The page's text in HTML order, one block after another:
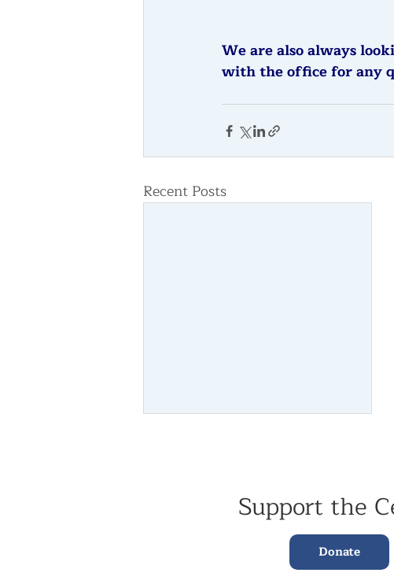
We are also always
with the office for any
Recent Posts
Lama Yeshe Rinpoche Returns
Donate
Support the